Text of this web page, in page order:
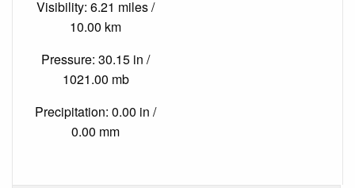
Visibility: 6.21 miles /
10.00 km
Pressure: 30.15 in /
1021.00 mb
Precipitation: 0.00 in /
0.00 mm